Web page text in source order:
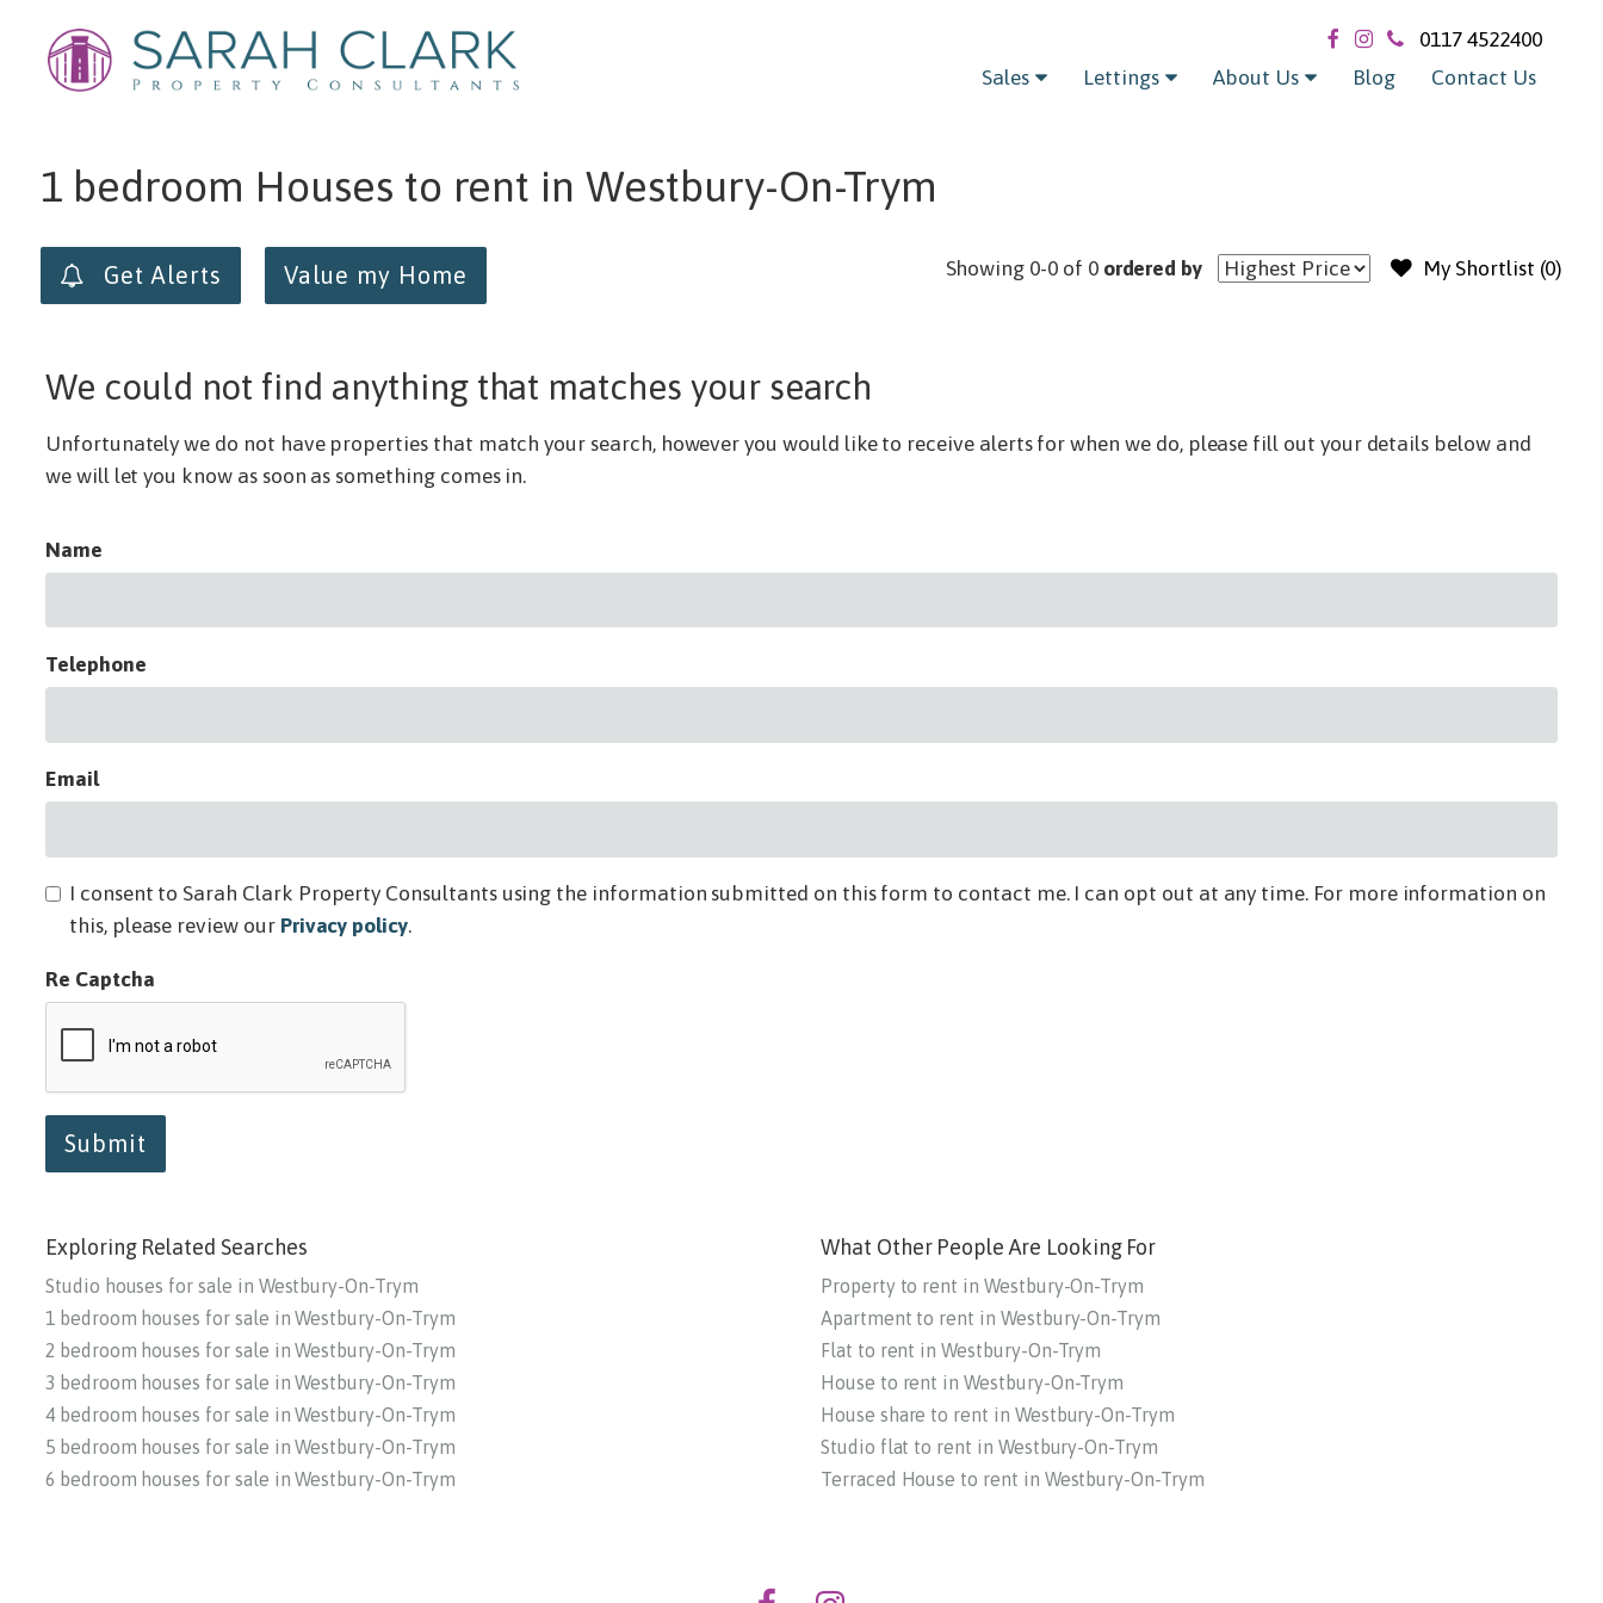
0117 4522400
Sales
Lettings About Us Blog Contact Us
Min price Max price Exclude sold / let
1 bedroom Houses to rent in Westbury-On-Trym
Get Alerts Value my Home My Shortlist (0)
Showing 0-0 of 0 ordered by
We could not find anything that matches your search
Unfortunately we do not have properties that match your search, however you would like to receive alerts for when we do, please fill out your details below and
we will let you know as soon as something comes in.
Name
Telephone
Email
I consent to Sarah Clark Property Consultants using the information submitted on this form to contact me. I can opt out at any time. For more information on
this, please review our Privacy policy.
Re Captcha
Submit
Exploring Related Searches
Studio houses for sale in Westbury-On-Trym
1 bedroom houses for sale in Westbury-On-Trym
2 bedroom houses for sale in Westbury-On-Trym
3 bedroom houses for sale in Westbury-On-Trym
4 bedroom houses for sale in Westbury-On-Trym
5 bedroom houses for sale in Westbury-On-Trym
6 bedroom houses for sale in Westbury-On-Trym
What Other People Are Looking For
Property to rent in Westbury-On-Trym
Apartment to rent in Westbury-On-Trym
Flat to rent in Westbury-On-Trym
House to rent in Westbury-On-Trym
House share to rent in Westbury-On-Trym
Studio flat to rent in Westbury-On-Trym
Terraced House to rent in Westbury-On-Trym